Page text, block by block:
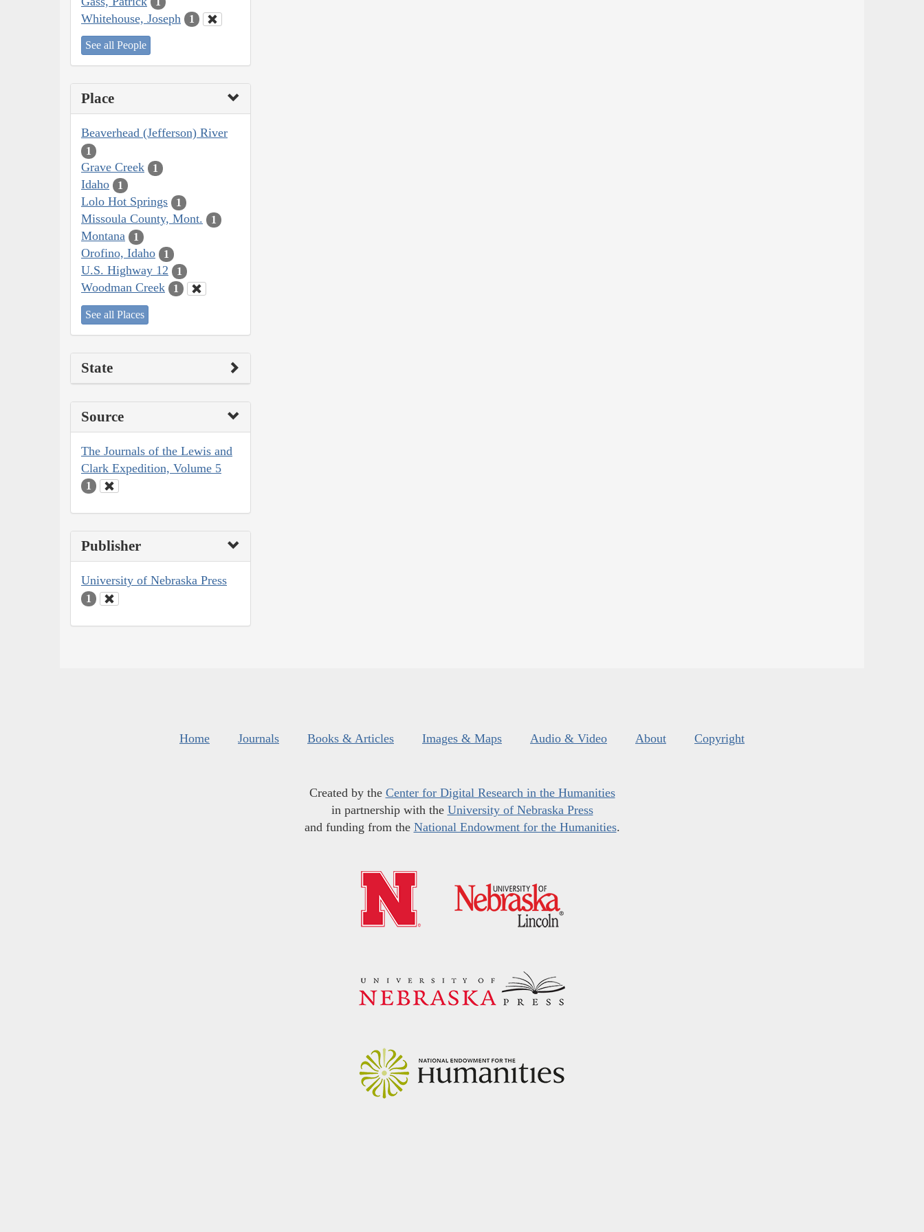
Whitehouse, Joseph 1
See all People
Place
Beaverhead (Jefferson) River
1
Grave Creek 1
Idaho 1
Lolo Hot Springs 1
Missoula County, Mont. 1
Montana 1
Orofino, Idaho 1
U.S. Highway 12 1
Woodman Creek 1
See all Places
State
Source
The Journals of the Lewis and
Clark Expedition, Volume 5
1
Publisher
University of Nebraska Press
1
Home Journals Books & Articles Images & Maps Audio & Video About Copyright
Created by the Center for Digital Research in the Humanities
in partnership with the University of Nebraska Press
and funding from the National Endowment for the Humanities.